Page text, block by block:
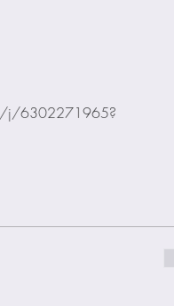
j/6302271965?